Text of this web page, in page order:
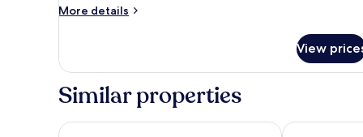
More details
More
bedroom
View
Similar properties
Les Patios du Marais Hotel Migny